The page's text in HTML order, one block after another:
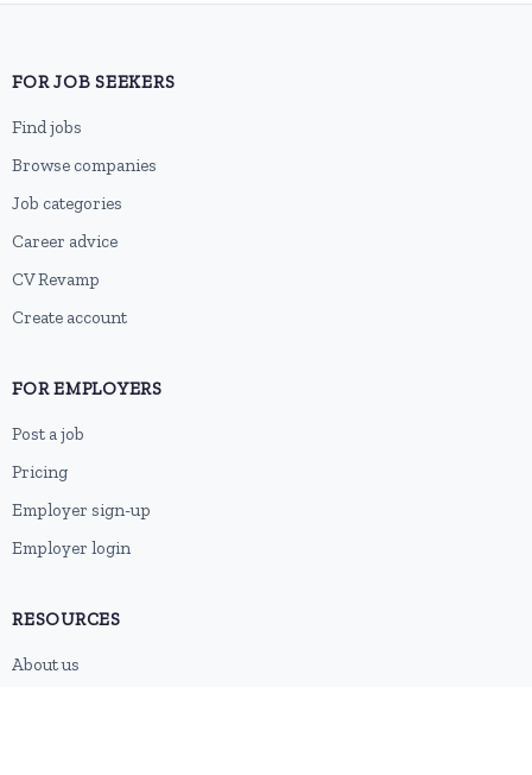
FOR JOB SEEKERS
Find jobs
Browse companies
Job categories
Career advice
CV Revamp
Create account
FOR EMPLOYERS
Post a job
Pricing
Employer sign-up
Employer login
RESOURCES
About us